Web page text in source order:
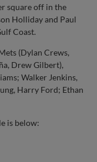
square off in the
Holliday and Paul
Coast.
(Dylan Crews,
Drew Gilbert),
Walker Jenkins,
Harry Ford; Ethan
is below: